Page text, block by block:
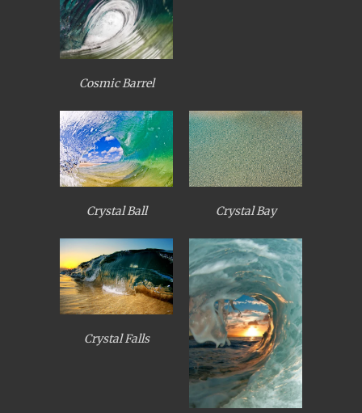
Cosmic Barrel
Crystal Ball Crystal Bay
Crystal Falls